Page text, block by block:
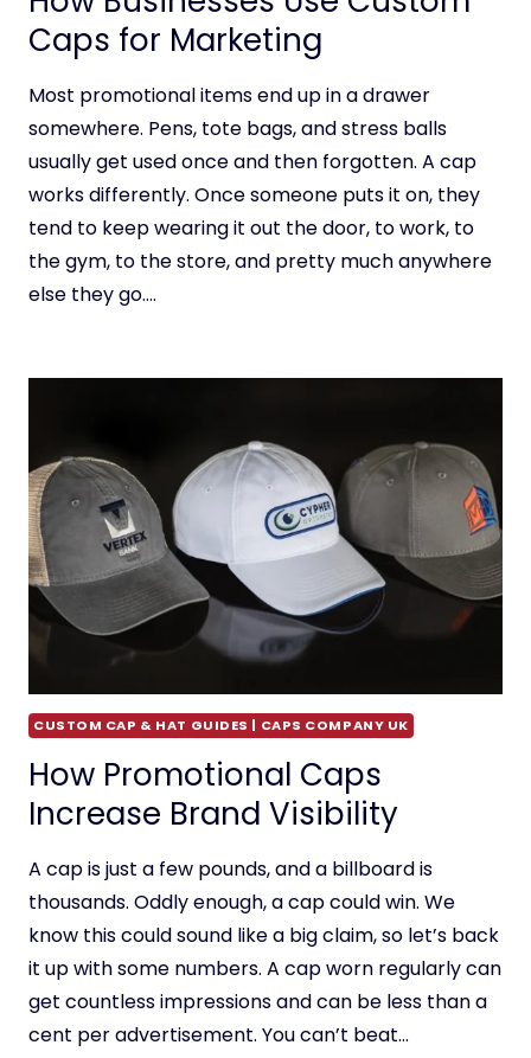
Caps for Marketing
Most promotional items end up in a drawer
somewhere. Pens, tote bags, and stress balls
usually get used once and then forgotten. A cap
works differently. Once someone puts it on, they
tend to keep wearing it out the door, to work, to
the gym, to the store, and pretty much anywhere
else they go….
CUSTOM CAP & HAT GUIDES | CAPS COMPANY UK
How Promotional Caps
Increase Brand Visibility
A cap is just a few pounds, and a billboard is
thousands. Oddly enough, a cap could win. We
know this could sound like a big claim, so let’s back
it up with some numbers. A cap worn regularly can
get countless impressions and can be less than a
cent per advertisement. You can’t beat…